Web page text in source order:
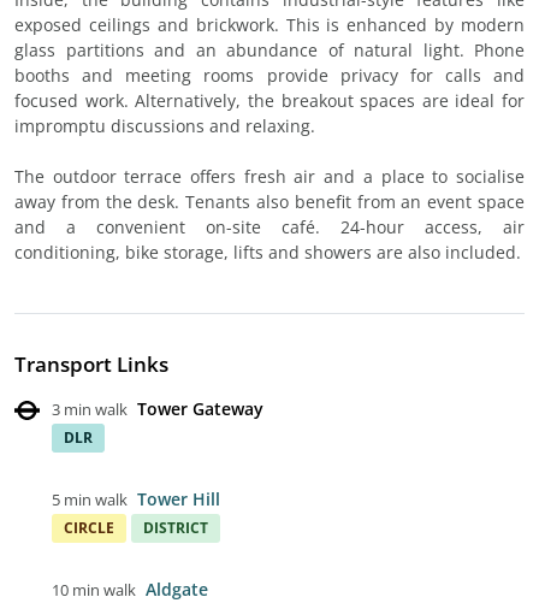
exposed ceilings and brickwork. This is enhanced by modern
glass partitions and an abundance of natural light. Phone
booths and meeting rooms provide privacy for calls and
focused work. Alternatively, the breakout spaces are ideal for
impromptu discussions and relaxing.
The outdoor terrace offers fresh air and a place to socialise
away from the desk. Tenants also benefit from an event space
and a convenient on-site café. 24-hour access, air
conditioning, bike storage, lifts and showers are also included.
Transport Links
3 min walk Tower Gateway
DLR
5 min walk Tower Hill
CIRCLE DISTRICT
10 min walk Aldgate